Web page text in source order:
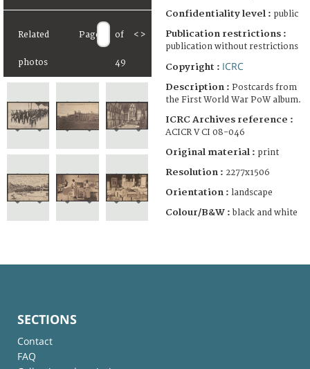
Related
photos
Page of
49
< >
Confidentiality level : public
Publication restrictions :
publication without restrictions
Copyright : ICRC
Description : Postcards from
the First World War PoW album.
ICRC Archives reference :
ACICR V CI 08-046
Original material : print
Resolution : 2277x1506
Orientation : landscape
Colour/B&W : black and white
SECTIONS
Contact
FAQ